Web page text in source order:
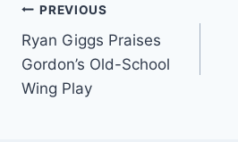
b
o
o
k
p
p
PREVIOUS
Ryan Giggs Praises
Gordon’s Old-School
Wing Play